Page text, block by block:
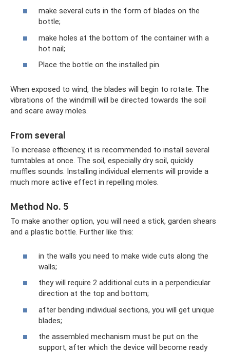
make several cuts in the form of blades on the
bottle;
make holes at the bottom of the container with a
hot nail;
Place the bottle on the installed pin.
When exposed to wind, the blades will begin to rotate. The
vibrations of the windmill will be directed towards the soil
and scare away moles.
From several
To increase efficiency, it is recommended to install several
turntables at once. The soil, especially dry soil, quickly
muffles sounds. Installing individual elements will provide a
much more active effect in repelling moles.
Method No. 5
To make another option, you will need a stick, garden shears
and a plastic bottle. Further like this:
in the walls you need to make wide cuts along the
walls;
they will require 2 additional cuts in a perpendicular
direction at the top and bottom;
after bending individual sections, you will get unique
blades;
the assembled mechanism must be put on the
support, after which the device will become ready